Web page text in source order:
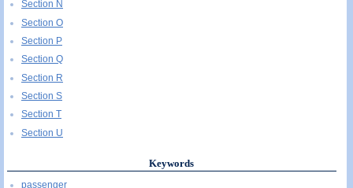
Section N
Section O
Section P
Section Q
Section R
Section S
Section T
Section U
Keywords
passenger